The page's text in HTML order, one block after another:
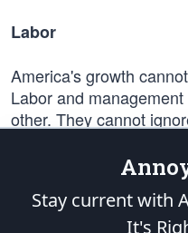
Labor
America's growth
Labor and
other. They cannot
Industrial harmony,
interests, can best be
collective bargaining,
Stay current with
It's